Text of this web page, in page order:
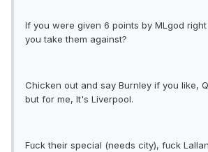
If you were given 6 points by MLgod
you take them against?
Chicken out and say Burnley if you like,
but for me, It's Liverpool.
Fuck their special (needs city), fuck